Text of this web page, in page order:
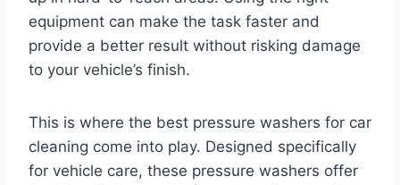
equipment can make the task faster and
provide a better result without risking damage
to your vehicle’s finish.
This is where the best pressure washers for car
cleaning come into play. Designed specifically
for vehicle care, these pressure washers offer